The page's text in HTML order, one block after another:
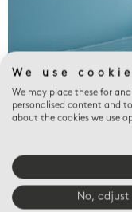
We use
We may place these for
personalised content and
about the cookies we use
No, adjust